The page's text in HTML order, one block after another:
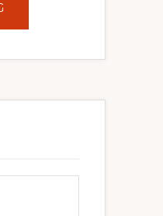
YOUR
POTENTIAL:
POWER